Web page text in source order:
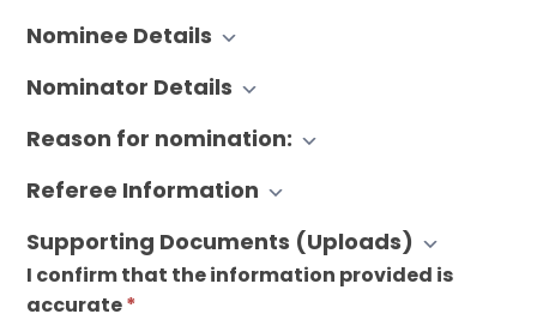
Lifetime
Achievement
Nomination
Nominee Details
Nominator Details
Reason for nomination:
Referee Information
Supporting Documents (Uploads)
I confirm that the information provided is
accurate*